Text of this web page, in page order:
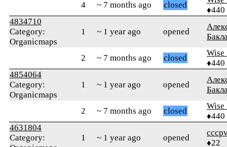
4
~ 7 months ago closed
♦440
4834710
Category:
Organicmaps
1 ~ 1 year ago opened
2 ~ 7 months ago closed
♦440
4854064
Category:
Organicmaps
1 ~ 1 year ago opened
2 ~ 7 months ago closed
♦440
4631804
Category:
1 ~ 1 year ago opened
♦22